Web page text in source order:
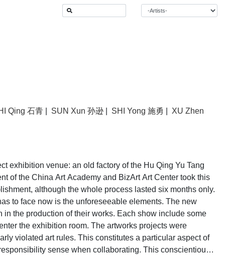
Qing 石青 SUN Xun 孙逊 SHI Yong 施勇
XU Zhen
exhibition venue: an old factory of the Hu Qing Yu Tang
of the China Art Academy and BizArt Art Center took this
although the whole process lasted six months only.
to face now is the unforeseeable elements. The new
the production of their works. Each show include some
the exhibition room. The artworks projects were
violated art rules. This constitutes a particular aspect of
sense when collaborating. This conscientious